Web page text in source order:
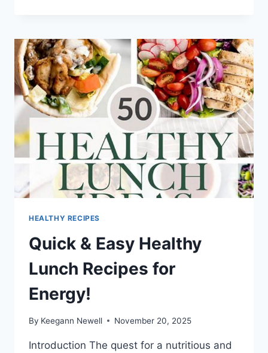
HEALTHY RECIPES
Quick & Easy Healthy
Lunch Recipes for
Energy!
By Keegann Newell November 20, 2025
Introduction The quest for a nutritious and